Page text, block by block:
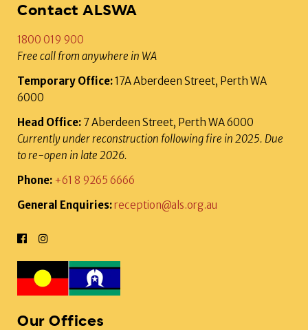
Contact ALSWA
1800 019 900
Free call from anywhere in WA
Temporary Office:17A Aberdeen Street, Perth WA
6000
Head Office: 7 Aberdeen Street, Perth WA 6000
Currently under reconstruction following fire in 2025. Due
to re-open in late 2026.
Phone: +61 8 9265 6666
General Enquiries:reception@als.org.au
Our Offices